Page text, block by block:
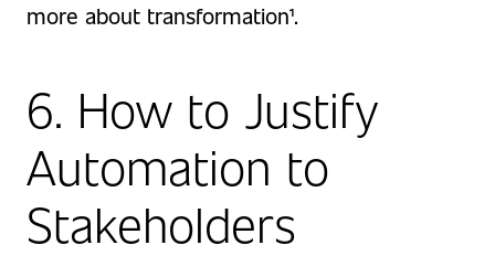
more about transformation¹.
6. How to Justify
Automation to
Stakeholders